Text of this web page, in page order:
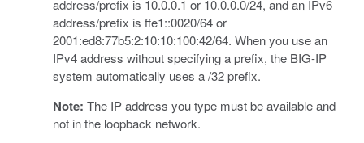
address/prefix is 10.0.0.1 or 10.0.0.0/24, and an IPv6
address/prefix is ffe1::0020/64 or
2001:ed8:77b5:2:10:10:100:42/64. When you use an
IPv4 address without specifying a prefix, the BIG-IP
system automatically uses a /32 prefix.
Note: The IP address you type must be available and
not in the loopback network.